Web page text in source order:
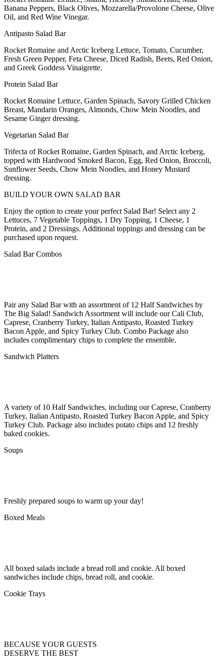
Banana Peppers, Black Olives, Mozzarella/Provolone Cheese, Olive
Oil, and Red Wine Vinegar.
Antipasto Salad Bar
Rocket Romaine and Arctic Iceberg Lettuce, Tomato, Cucumber,
Fresh Green Pepper, Feta Cheese, Diced Radish, Beets, Red Onion,
and Greek Goddess Vinaigrette.
Protein Salad Bar
Rocket Romaine Lettuce, Garden Spinach, Savory Grilled Chicken
Breast, Mandarin Oranges, Almonds, Chow Mein Noodles, and
Sesame Ginger dressing.
Vegetarian Salad Bar
Trifecta of Rocket Romaine, Garden Spinach, and Arctic Iceberg,
topped with Hardwood Smoked Bacon, Egg, Red Onion, Broccoli,
Sunflower Seeds, Chow Mein Noodles, and Honey Mustard
dressing.
BUILD YOUR OWN SALAD BAR
Enjoy the option to create your perfect Salad Bar! Select any 2
Lettuces, 7 Vegetable Toppings, 1 Dry Topping, 1 Cheese, 1
Protein, and 2 Dressings. Additional toppings and dressing can be
purchased upon request.
Salad Bar Combos
Pair any Salad Bar with an assortment of 12 Half Sandwiches by
The Big Salad! Sandwich Assortment will include our Cali Club,
Caprese, Cranberry Turkey, Italian Antipasto, Roasted Turkey
Bacon Apple, and Spicy Turkey Club. Combo Package also
includes complimentary chips to complete the ensemble.
Sandwich Platters
A variety of 10 Half Sandwiches, including our Caprese, Cranberry
Turkey, Italian Antipasto, Roasted Turkey Bacon Apple, and Spicy
Turkey Club. Package also includes potato chips and 12 freshly
baked cookies.
Soups
Freshly prepared soups to warm up your day!
Boxed Meals
All boxed salads include a bread roll and cookie. All boxed
sandwiches include chips, bread roll, and cookie.
Cookie Trays
BECAUSE YOUR GUESTS
DESERVE THE BEST